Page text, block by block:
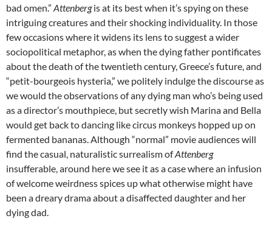
bad omen.” Attenbergis at its best when it’s spying on these
intriguing creatures and their shocking individuality. In those
few occasions where it widens its lens to suggest a wider
sociopolitical metaphor, as when the dying father pontificates
about the death of the twentieth century, Greece’s future, and
“petit-bourgeois hysteria,” we politely indulge the discourse as
we would the observations of any dying man who’s being used
as a director’s mouthpiece, but secretly wish Marina and Bella
would get back to dancing like circus monkeys hopped up on
fermented bananas. Although “normal” movie audiences will
find the casual, naturalistic surrealism ofAttenberg
insufferable, around here we see it as a case where an infusion
of welcome weirdness spices up what otherwise might have
been a dreary drama about a disaffected daughter and her
dying dad.